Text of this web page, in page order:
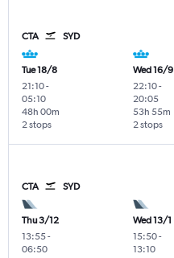
CTA SYD
Tue 18/8
21:10-
05:10
2 stops
48h 00m
Wed 16/9
22:10-
20:05
2 stops
53h 55m
CTA SYD
Thu 3/12
13:55-
06:50
Wed 13/1
15:50-
13:10